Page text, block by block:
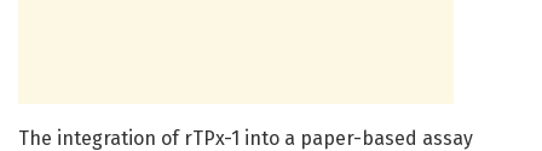
The integration of rTPx-1 into a paper-based assay